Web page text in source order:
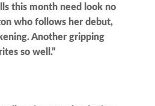
this month need look no
who follows her debut,
Another gripping
so well.”